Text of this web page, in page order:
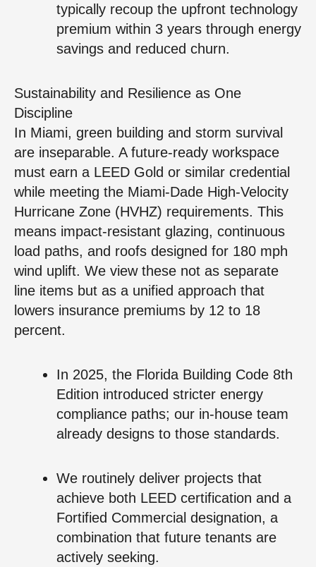
typically recoup the upfront technology
premium within 3 years through energy
savings and reduced churn.
Sustainability and Resilience as One
Discipline
In Miami, green building and storm survival
are inseparable. A future-ready workspace
must earn a LEED Gold or similar credential
while meeting the Miami-Dade High-Velocity
Hurricane Zone (HVHZ) requirements. This
means impact-resistant glazing, continuous
load paths, and roofs designed for 180 mph
wind uplift. We view these not as separate
line items but as a unified approach that
lowers insurance premiums by 12 to 18
percent.
In 2025, the Florida Building Code 8th
Edition introduced stricter energy
compliance paths; our in-house team
already designs to those standards.
We routinely deliver projects that
achieve both LEED certification and a
Fortified Commercial designation, a
combination that future tenants are
actively seeking.